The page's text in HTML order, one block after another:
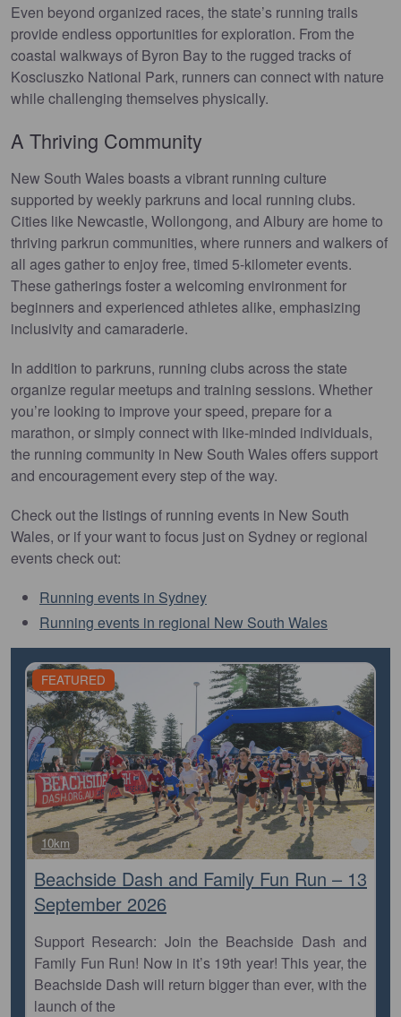
Even beyond organized races, the state’s running trails
provide endless opportunities for exploration. From the
coastal walkways of Byron Bay to the rugged tracks of
Kosciuszko National Park, runners can connect with nature
while challenging themselves physically.
A Thriving Community
New South Wales boasts a vibrant running culture
supported by weekly parkruns and local running clubs.
Cities like Newcastle, Wollongong, and Albury are home to
thriving parkrun communities, where runners and walkers of
all ages gather to enjoy free, timed 5-kilometer events.
These gatherings foster a welcoming environment for
beginners and experienced athletes alike, emphasizing
inclusivity and camaraderie.
In addition to parkruns, running clubs across the state
organize regular meetups and training sessions. Whether
you’re looking to improve your speed, prepare for a
marathon, or simply connect with like-minded individuals,
the running community in New South Wales offers support
and encouragement every step of the way.
Check out the listings of running events in New South
Wales, or if your want to focus just on Sydney or regional
events check out:
Running events in Sydney
Running events in regional New South Wales
FEATURED
10km
Beachside Dash and Family Fun Run – 13
September 2026
Support Research: Join the Beachside Dash and
Family Fun Run! Now in it’s 19th year! This year, the
Beachside Dash will return bigger than ever, with the
launch of the